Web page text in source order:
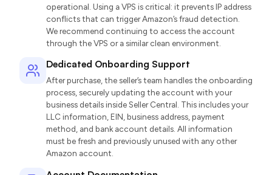
operational. Using a VPS is critical: it prevents IP address
conflicts that can trigger Amazon’s fraud detection.
We recommend continuing to access the account
through the VPS or a similar clean environment.
Dedicated Onboarding Support
After purchase, the seller’s team handles the onboarding
process, securely updating the account with your
business details inside Seller Central. This includes your
LLC information, EIN, business address, payment
method, and bank account details. All information
must be fresh and previously unused with any other
Amazon account.